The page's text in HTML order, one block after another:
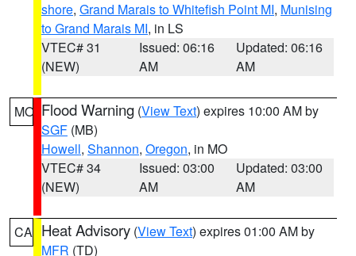
shore, Grand Marais to Whitefish Point MI, Munising
to Grand Marais MI, in LS
VTEC# 31
(NEW)
Issued: 06:16
AM
Updated: 06:16
AM
MO Flood Warning (View Text) expires 10:00 AM by
SGF (MB)
Howell, Shannon, Oregon, in MO
VTEC# 34
(NEW)
Issued: 03:00
AM
Updated: 03:00
AM
CA Heat Advisory (View Text) expires 01:00 AM by
MFR (TD)